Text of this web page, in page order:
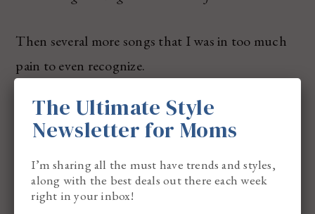
Then several more songs that I was in too much
pain to even recognize.
I looked at the clock again ‘cuz it must be 7:00.
It was, like… 6:02.
Bob shouted out HILLS or JUMPS and quickly
The Ultimate Style
Newsletter for Moms
I’m sharing all the must have trends and styles,
along with the best deals out there each week
right in your inbox!